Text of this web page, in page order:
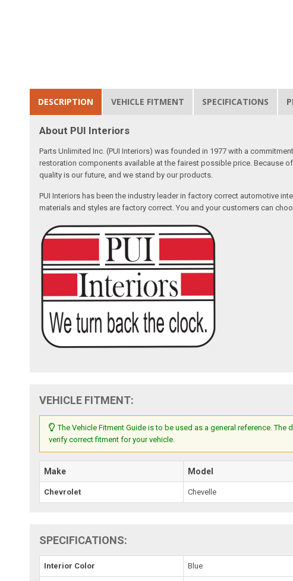
DESCRIPTION VEHICLE FITMENT SPECIFICATIONS
About PUI Interiors
Parts Unlimited Inc. (PUI Interiors) was founded in 1977 with a
restoration components available at the fairest possible price. Because
quality is our future, and we stand by our products.
PUI Interiors has been the industry leader in factory correct automotive
materials and styles are factory correct. You and your customers can
VEHICLE FITMENT:
The Vehicle Fitment Guide is to be used as a general reference.
verify correct fitment for your vehicle.
Make Model
Chevrolet Chevelle
SPECIFICATIONS:
Interior Color Blue